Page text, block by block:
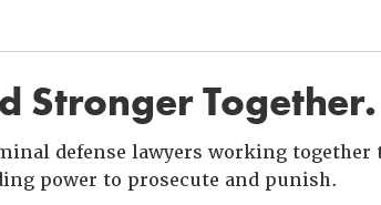
Stronger
defense lawyers working together
power to prosecute and punish.